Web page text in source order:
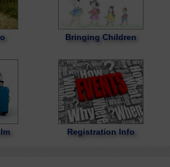
Bringing Children
Registration Info